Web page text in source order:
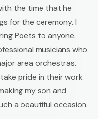
the time that he
for the ceremony. I
Poets to anyone.
musicians who
area orchestras.
pride in their work.
my son and
a beautiful occasion.